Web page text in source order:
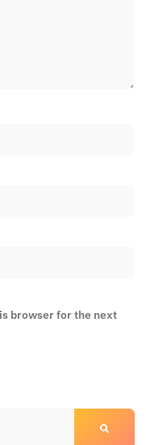
browser for the next